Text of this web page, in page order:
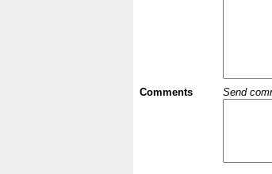
Comments Send